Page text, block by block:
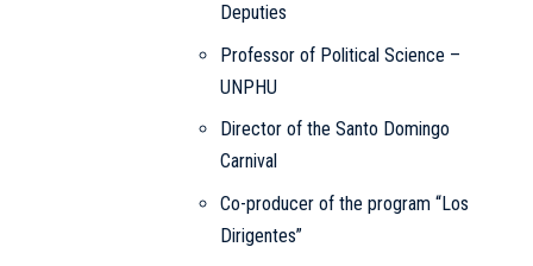
Deputies
Professor of Political Science –
UNPHU
Director of the Santo Domingo
Carnival
Co-producer of the program “Los
Dirigentes”